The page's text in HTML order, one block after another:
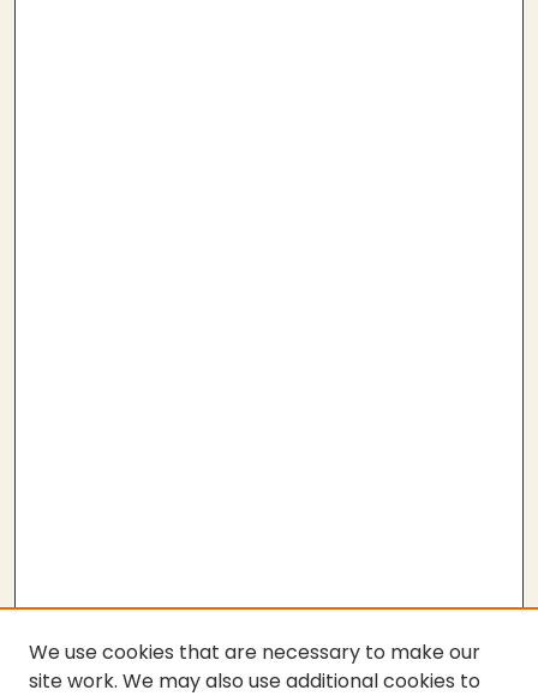
We use cookies that are necessary to make our
site work. We may also use additional cookies to